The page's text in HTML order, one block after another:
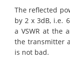
The reflected
by 2 x 3dB, i.e.
a VSWR at the
the transmitter
is not bad.